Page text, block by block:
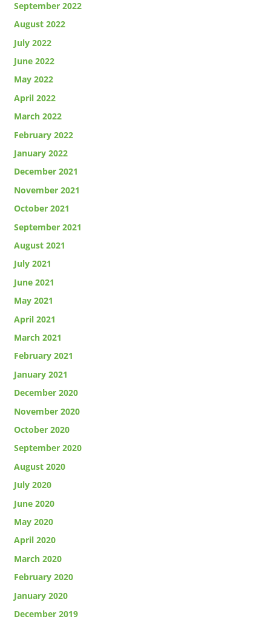
September 2022
August 2022
July 2022
June 2022
May 2022
April 2022
March 2022
February 2022
January 2022
December 2021
November 2021
October 2021
September 2021
August 2021
July 2021
June 2021
May 2021
April 2021
March 2021
February 2021
January 2021
December 2020
November 2020
October 2020
September 2020
August 2020
July 2020
June 2020
May 2020
April 2020
March 2020
February 2020
January 2020
December 2019